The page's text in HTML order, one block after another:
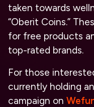
taken towards
“Oberit Coins.”
for free products
top-rated brands.
For those
currently holding
campaign on